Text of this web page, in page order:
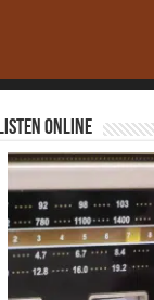
Listen Online